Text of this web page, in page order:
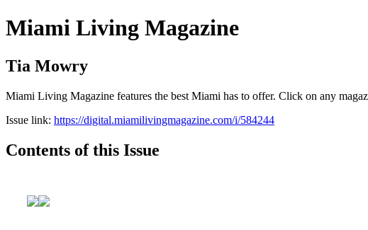
Miami Living Magazine
Tia Mowry
Miami Living Magazine features the best Miami has to offer. Click on any
Issue link: https://digital.miamilivingmagazine.com/i/584244
Contents of this Issue